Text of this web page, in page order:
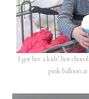
I got her a kids’ hot
pink balloon